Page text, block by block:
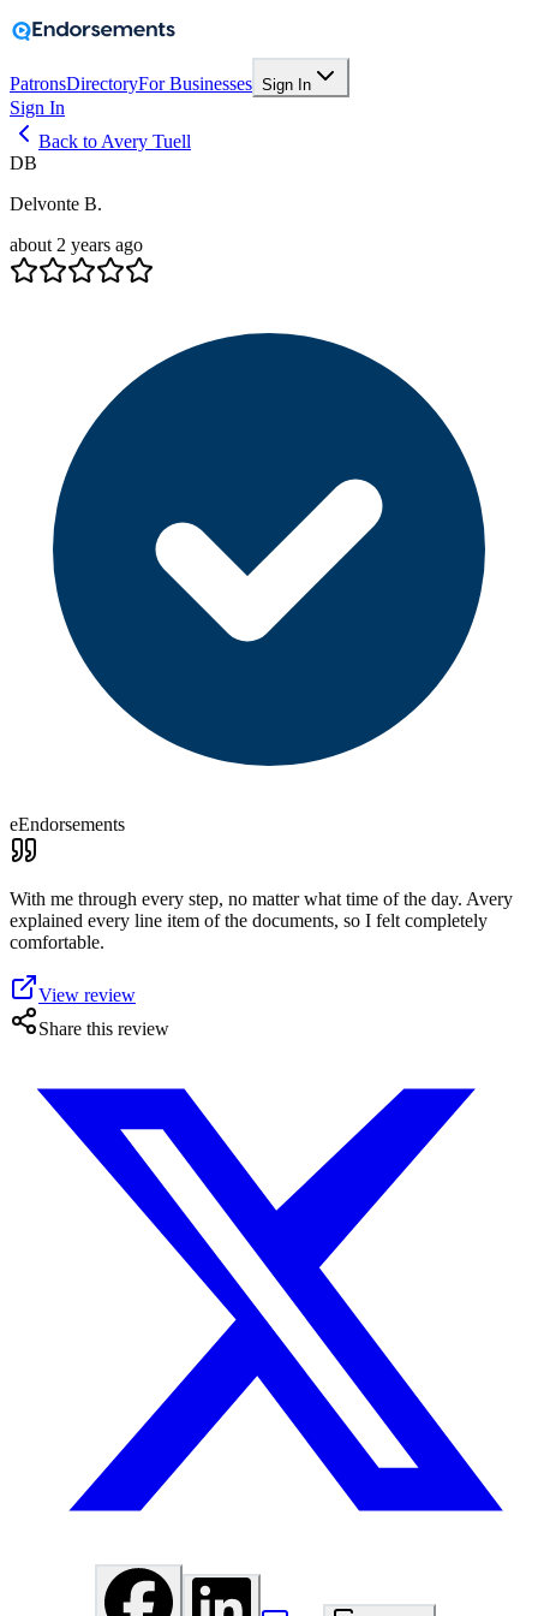
PatronsDirectoryFor Businesses Sign In
Sign In
Back to Avery Tuell
DB
Delvonte B.
about 2 years ago
eEndorsements
With me through every step, no matter what time of the day. Avery
explained every line item of the documents, so I felt completely
comfortable.
View review
Share this review